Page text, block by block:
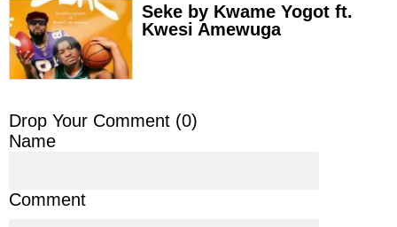
Seke by Kwame Yogot ft.
Kwesi Amewuga
Drop Your Comment (0)
Name
Comment